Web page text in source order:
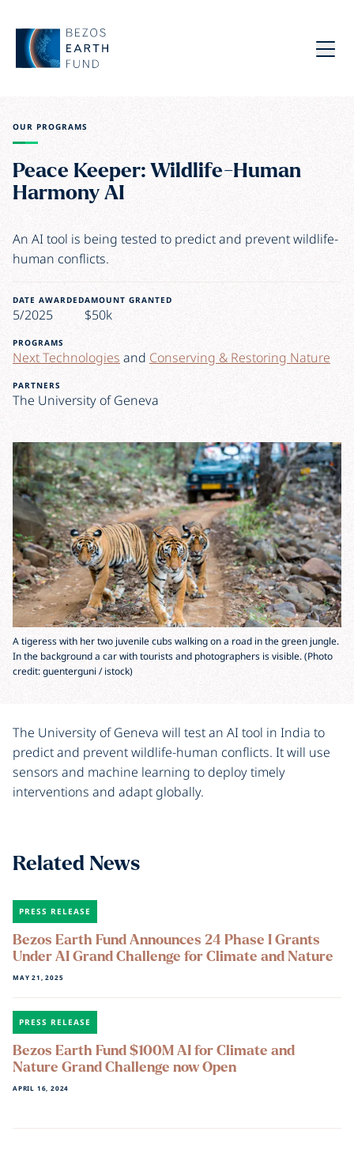
Skip to main content
Bezos Earth Fund
Menu
OUR PROGRAMS
Peace Keeper: Wildlife-Human
Harmony AI
An AI tool is being tested to predict and prevent wildlife-
human conflicts.
DATE AWARDED
5/2025
AMOUNT GRANTED
$50k
PROGRAMS
Next Technologies and Conserving & Restoring Nature
PARTNERS
The University of Geneva
A tigeress with her two juvenile cubs walking on a road in the green jungle.
In the background a car with tourists and photographers is visible. (Photo
credit: guenterguni / istock)
The University of Geneva will test an AI tool in India to
predict and prevent wildlife-human conflicts. It will use
sensors and machine learning to deploy timely
interventions and adapt globally.
Related News
PRESS RELEASE
Bezos Earth Fund Announces 24 Phase I Grants
Under AI Grand Challenge for Climate and Nature
MAY 21, 2025
PRESS RELEASE
Bezos Earth Fund $100M AI for Climate and
Nature Grand Challenge now Open
APRIL 16, 2024